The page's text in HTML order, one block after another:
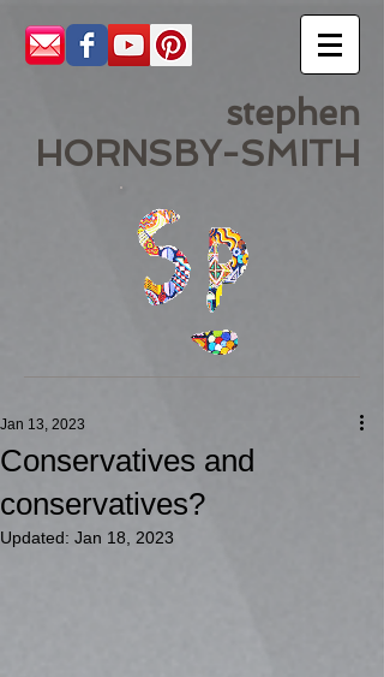
stephen
HORNSBY-SMITH
Conservatives and
conservatives?
Jan 13, 2023
Updated: Jan 18, 2023